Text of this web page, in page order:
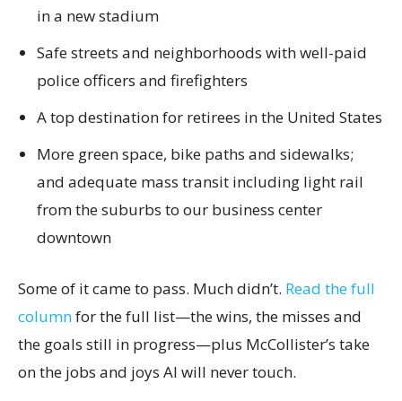
in a new stadium
Safe streets and neighborhoods with well-paid
police officers and firefighters
A top destination for retirees in the United States
More green space, bike paths and sidewalks;
and adequate mass transit including light rail
from the suburbs to our business center
downtown
Some of it came to pass. Much didn’t. Read the full
columnfor the full list—the wins, the misses and
the goals still in progress—plus McCollister’s take
on the jobs and joys AI will never touch.